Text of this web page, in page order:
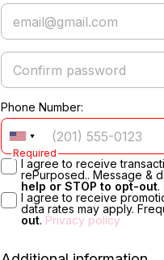
Phone Number:
Required
I agree to receive
rePurposed.. Message &
help or STOP to opt-out.
I agree to receive
data rates may apply.
out. Privacy policy